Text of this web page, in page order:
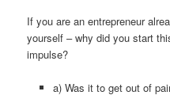
If you are an entrepreneur
yourself – why did you start
impulse?
a) Was it to get out of